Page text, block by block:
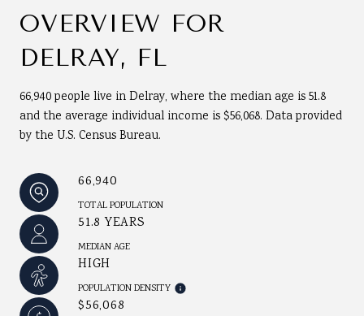
OVERVIEW FOR
DELRAY, FL
66,940 people live in Delray, where the median age is 51.8
and the average individual income is $56,068. Data provided
by the U.S. Census Bureau.
66,940
TOTAL POPULATION
51.8 YEARS
MEDIAN AGE
HIGH
POPULATION DENSITY
$56,068